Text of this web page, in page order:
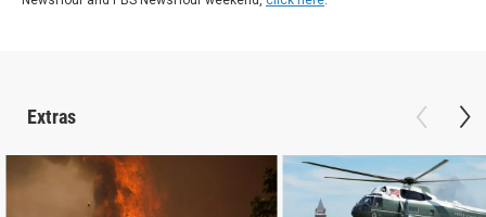
Extras